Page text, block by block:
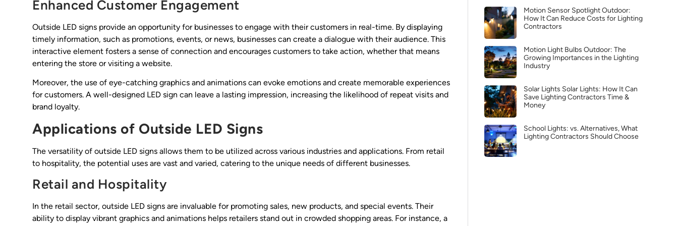
Enhanced Customer Engagement
Outside LED signs provide an opportunity for businesses to engage with their customers in real-time. By displaying
timely information, such as promotions, events, or news, businesses can create a dialogue with their audience. This
interactive element fosters a sense of connection and encourages customers to take action, whether that means
entering the store or visiting a website.
Moreover, the use of eye-catching graphics and animations can evoke emotions and create memorable experiences
for customers. A well-designed LED sign can leave a lasting impression, increasing the likelihood of repeat visits and
brand loyalty.
Applications of Outside LED Signs
The versatility of outside LED signs allows them to be utilized across various industries and applications. From retail
to hospitality, the potential uses are vast and varied, catering to the unique needs of different businesses.
Retail and Hospitality
In the retail sector, outside LED signs are invaluable for promoting sales, new products, and special events. Their
ability to display vibrant graphics and animations helps retailers stand out in crowded shopping areas. For instance, a
Motion Sensor Spotlight Outdoor:
How It Can Reduce Costs for Lighting
Contractors
Motion Light Bulbs Outdoor: The
Growing Importances in the Lighting
Industry
Solar Lights Solar Lights: How It Can
Save Lighting Contractors Time &
Money
School Lights: vs. Alternatives, What
Lighting Contractors Should Choose